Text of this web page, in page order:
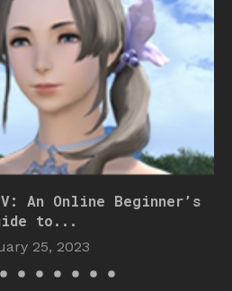
An Online Beginner’s
to...
25, 2023